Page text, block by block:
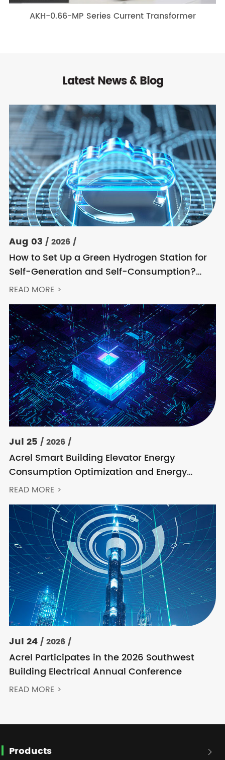
AKH-0.66-MP Series Current Transformer
Latest News & Blog
Aug 03 / 2026 /
How to Set Up a Green Hydrogen Station for
Self-Generation and Self-Consumption?
Acrel’s Secondary Solution Handles
READ MORE >
Jul 25 / 2026 /
Acrel Smart Building Elevator Energy
Consumption Optimization and Energy
Feedback Metering Control Solution
READ MORE >
Jul 24/ 2026 /
Acrel Participates in the 2026 Southwest
Building Electrical Annual Conference
READ MORE >
Products 